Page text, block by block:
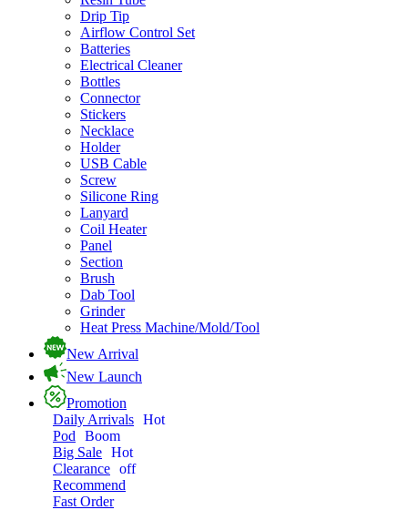
Drip Tip
Airflow Control Set
Batteries
Electrical Cleaner
Bottles
Connector
Stickers
Necklace
Holder
USB Cable
Screw
Silicone Ring
Lanyard
Coil Heater
Panel
Section
Brush
Dab Tool
Grinder
Heat Press Machine/Mold/Tool
New Arrival
New Launch
Promotion
Daily Arrivals Hot
Pod
Boom
Big Sale Hot
Clearance off
Recommend
Fast Order